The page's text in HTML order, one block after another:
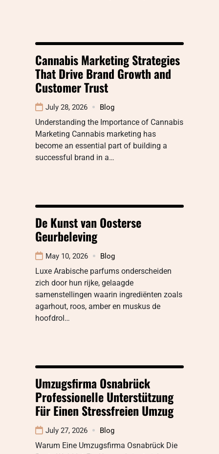
Cannabis Marketing Strategies
That Drive Brand Growth and
Customer Trust
July 28, 2026 Blog
Understanding the Importance of Cannabis
Marketing Cannabis marketing has
become an essential part of building a
successful brand in a…
De Kunst van Oosterse
Geurbeleving
May 10, 2026 Blog
Luxe Arabische parfums onderscheiden
zich door hun rijke, gelaagde
samenstellingen waarin ingrediënten zoals
agarhout, roos, amber en muskus de
hoofdrol…
Umzugsfirma Osnabrück
Professionelle Unterstützung
Für Einen Stressfreien Umzug
July 27, 2026 Blog
Warum Eine Umzugsfirma Osnabrück Die